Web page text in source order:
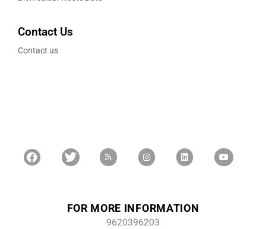
Contact Us
Contact us
FOR MORE INFORMATION
9620396203